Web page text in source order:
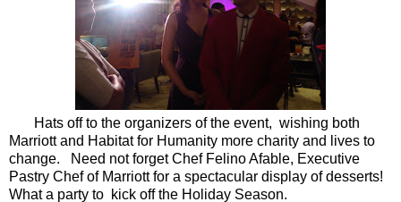
Hats off to the organizers of the event, wishing both
Marriott and Habitat for Humanity more charity and lives to
change. Need not forget Chef Felino Afable, Executive
Pastry Chef of Marriott for a spectacular display of desserts!
What a party to kick off the Holiday Season.